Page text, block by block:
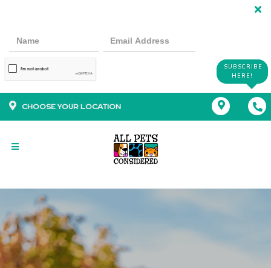
SUBSCRIBE
HERE!
CHOOSE YOUR LOCATION